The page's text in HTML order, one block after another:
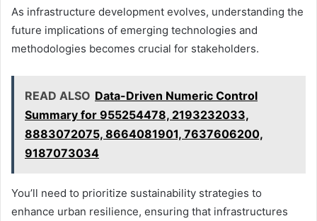
As infrastructure development evolves, understanding the
future implications of emerging technologies and
methodologies becomes crucial for stakeholders.
READ ALSO Data-Driven Numeric Control
Summary for 955254478, 2193232033,
8883072075, 8664081901, 7637606200,
9187073034
You’ll need to prioritize sustainability strategies to
enhance urban resilience, ensuring that infrastructures